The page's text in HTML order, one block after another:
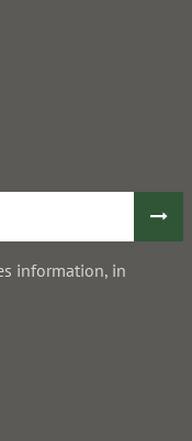
information, in